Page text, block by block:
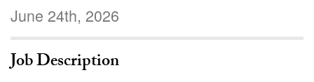
June 24th, 2026
Job Description